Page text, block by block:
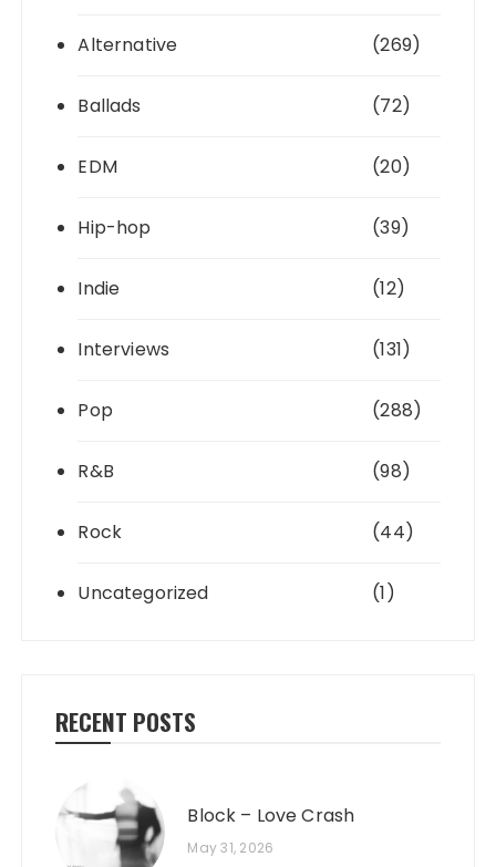
Alternative (269)
Ballads (72)
EDM (20)
Hip-hop (39)
Indie (12)
Interviews (131)
Pop (288)
R&B (98)
Rock (44)
Uncategorized (1)
RECENT POSTS
Block – Love Crash
May 31, 2026